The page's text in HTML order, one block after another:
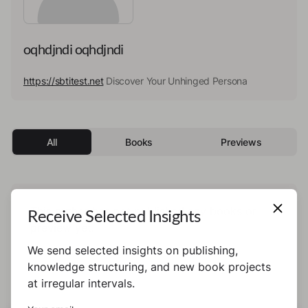
oqhdjndi oqhdjndi
https://sbtitest.netDiscover Your Unhinged Persona
All Books Previews
This author has not published any books or
Receive Selected Insights
We send selected insights on publishing,
knowledge structuring, and new book projects
at irregular intervals.